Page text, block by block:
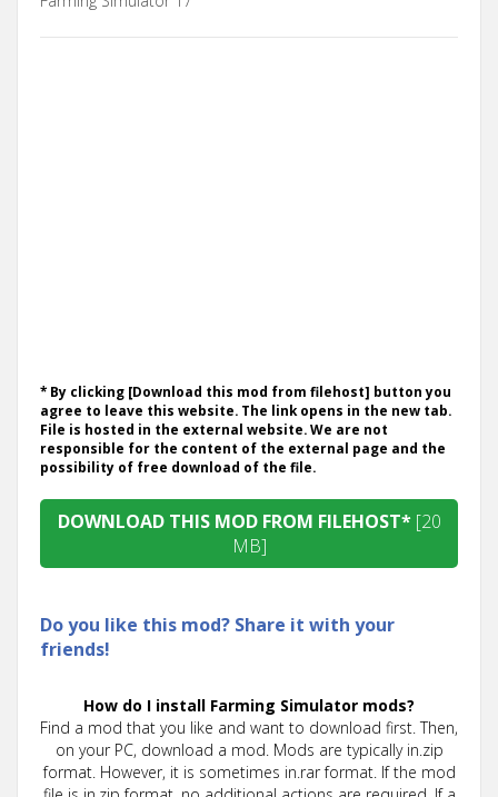
* By clicking [Download this mod from filehost] button you
agree to leave this website. The link opens in the new tab.
File is hosted in the external website. We are not
responsible for the content of the external page and the
possibility of free download of the file.
DOWNLOAD THIS MOD FROM FILEHOST* [20
MB]
Do you like this mod? Share it with your
friends!
How do I install Farming Simulator mods?
Find a mod that you like and want to download first. Then,
on your PC, download a mod. Mods are typically in.zip
format. However, it is sometimes in.rar format. If the mod